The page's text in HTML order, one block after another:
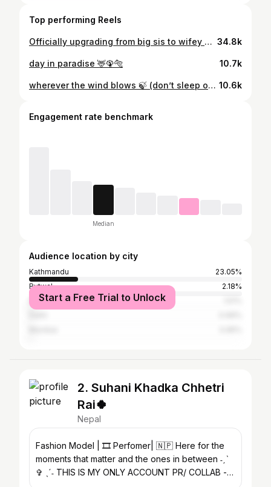
Top performing Reels
Officially upgrading from big sis to wifey era. 💍❤️ #WeddingReel #BrideVibes #SisterLove #BigDayEnergy #WeddingMoments 34.8k
day in paradise 🦌🦚🐅 10.7k
wherever the wind blows 🍃 (don’t sleep on the 6th pic) 😉 10.6k
Engagement rate benchmark
Median
Audience location by city
Kathmandu
23.05%
Butwal
2.18%
Darjeeling
Start a Free Trial to Unlock
2. Suhani Khadka Chhetri
Rai🍀
Nepal
Fashion Model | 🎞️ Perfomer| 🇳🇵 Here for the
moments that matter and the ones in between ˗ˏˋ
✞ ˎˊ˗ THIS IS MY ONLY ACCOUNT PR/ COLLAB -